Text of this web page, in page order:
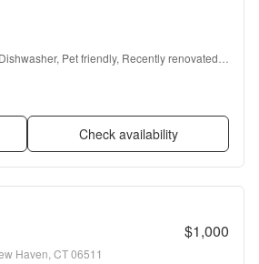
Pet friendly, Recently renovated,
+ more
Check availability
$1,000
Haven, CT 06511